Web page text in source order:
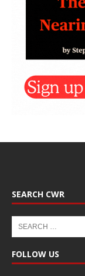
SEARCH CWR
FOLLOW US